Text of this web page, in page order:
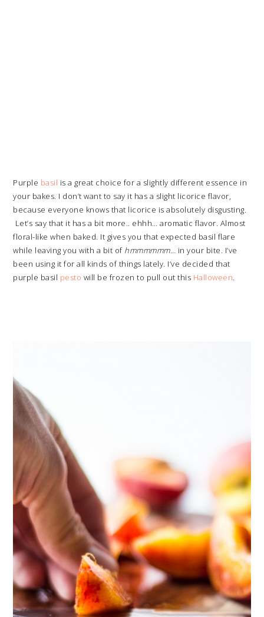
Purple basil is a great choice for a slightly different essence in
your bakes. I don’t want to say it has a slight licorice flavor,
because everyone knows that licorice is absolutely disgusting.
Let’s say that it has a bit more.. ehhh… aromatic flavor. Almost
floral-like when baked. It gives you that expected basil flare
while leaving you with a bit of hmmmmmm… in your bite. I’ve
been using it for all kinds of things lately. I’ve decided that
purple basil pesto will be frozen to pull out this Halloween.